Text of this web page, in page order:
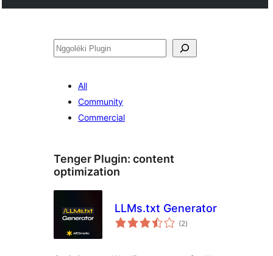
Nggoléki
All
Community
Commercial
Tenger Plugin: content
optimization
LLMs.txt Generator
(2total
ratings
)